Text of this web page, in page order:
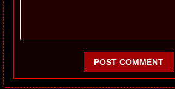
POST COMMENT